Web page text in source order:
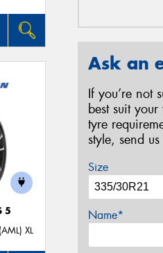
5
XL
Ask an
If you’re not
best suit
tyre
style, send
Size
Name*